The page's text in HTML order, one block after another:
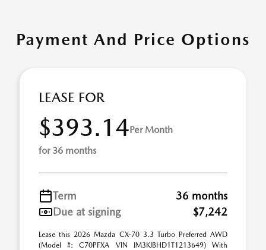
Payment And Price Options
LEASE FOR
$393.14Per Month
for 36 months
Term
36 months
Due at signing
$7,242
Lease this 2026 Mazda CX-70 3.3 Turbo Preferred AWD
(Model #: C70PFXA VIN JM3KJBHD1T1213649) With